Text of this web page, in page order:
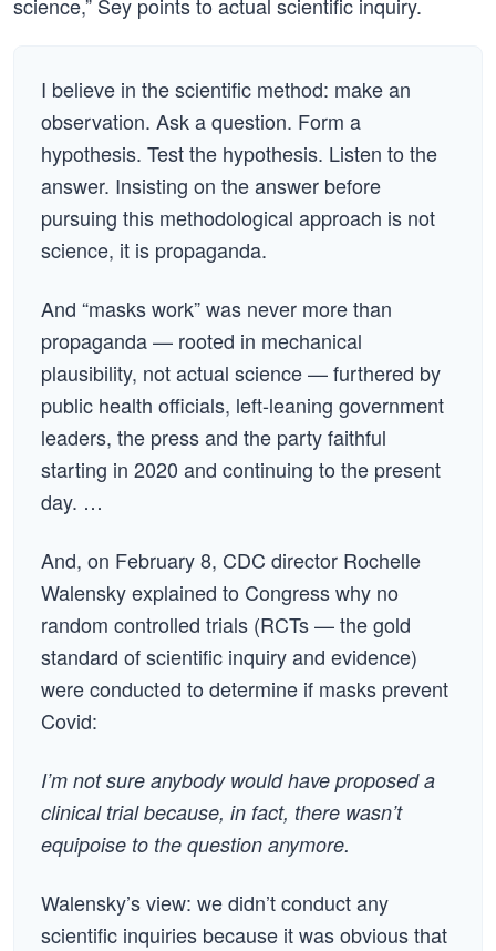
I believe in the scientific method: make an
observation. Ask a question. Form a
hypothesis. Test the hypothesis. Listen to the
answer. Insisting on the answer before
pursuing this methodological approach is not
science, it is propaganda.
And “masks work” was never more than
propaganda — rooted in mechanical
plausibility, not actual science — furthered by
public health officials, left-leaning government
leaders, the press and the party faithful
starting in 2020 and continuing to the present
day. …
And, on February 8, CDC director Rochelle
Walensky explained to Congress why no
random controlled trials (RCTs — the gold
standard of scientific inquiry and evidence)
were conducted to determine if masks prevent
Covid:
I’m not sure anybody would have proposed a
clinical trial because, in fact, there wasn’t
equipoise to the question anymore.
Walensky’s view: we didn’t conduct any
scientific inquiries because it was obvious that